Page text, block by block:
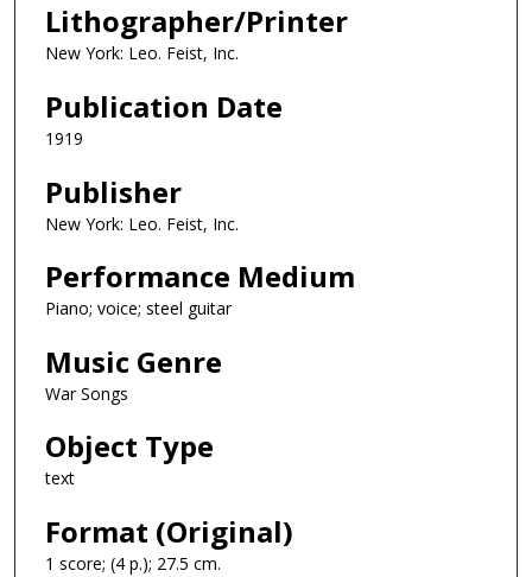
Lithographer/Printer
New York: Leo. Feist, Inc.
Publication Date
1919
Publisher
New York: Leo. Feist, Inc.
Performance Medium
Piano; voice; steel guitar
Music Genre
War Songs
Object Type
text
Format (Original)
1 score; (4 p.); 27.5 cm.